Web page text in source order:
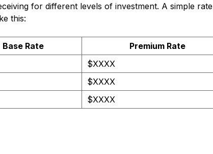
for different levels of investment. A simple rate
this:
Base Rate
Premium Rate
$XXXX
$XXXX
$XXXX